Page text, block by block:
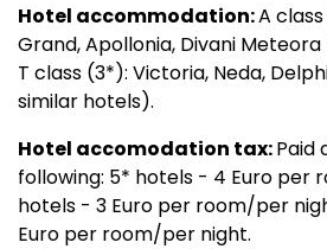
Hotel accommodation:A
Grand, Apollonia, Divani
T class (3*): Victoria, Neda,
similar hotels).
Hotel accomodation tax:Paid
following: 5* hotels - 4 Euro per
hotels - 3 Euro per room/per
Euro per room/per night.